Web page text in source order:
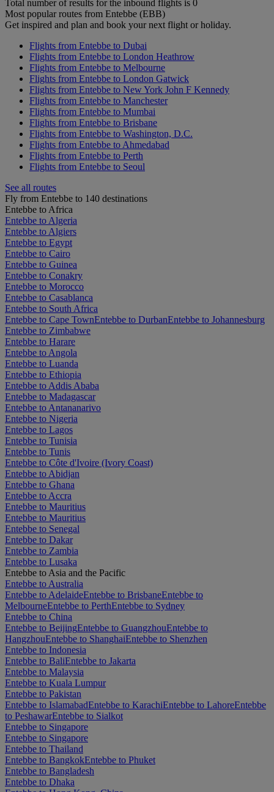
Total number of results for the inbound flights is 0
Most popular routes from Entebbe (EBB)
Get inspired and plan and book your next flight or holiday.
Flights from Entebbe to Dubai
Flights from Entebbe to London Heathrow
Flights from Entebbe to Melbourne
Flights from Entebbe to London Gatwick
Flights from Entebbe to New York John F Kennedy
Flights from Entebbe to Manchester
Flights from Entebbe to Mumbai
Flights from Entebbe to Brisbane
Flights from Entebbe to Washington, D.C.
Flights from Entebbe to Ahmedabad
Flights from Entebbe to Perth
Flights from Entebbe to Seoul
See all routes
Fly from Entebbe to 140 destinations
Entebbe to Africa
Entebbe to Algeria
Entebbe to Algiers
Entebbe to Egypt
Entebbe to Cairo
Entebbe to Guinea
Entebbe to Conakry
Entebbe to Morocco
Entebbe to Casablanca
Entebbe to South Africa
Entebbe to Cape TownEntebbe to DurbanEntebbe to Johannesburg
Entebbe to Zimbabwe
Entebbe to Harare
Entebbe to Angola
Entebbe to Luanda
Entebbe to Ethiopia
Entebbe to Addis Ababa
Entebbe to Madagascar
Entebbe to Antananarivo
Entebbe to Nigeria
Entebbe to Lagos
Entebbe to Tunisia
Entebbe to Tunis
Entebbe to Côte d'Ivoire (Ivory Coast)
Entebbe to Abidjan
Entebbe to Ghana
Entebbe to Accra
Entebbe to Mauritius
Entebbe to Mauritius
Entebbe to Senegal
Entebbe to Dakar
Entebbe to Zambia
Entebbe to Lusaka
Entebbe to Asia and the Pacific
Entebbe to Australia
Entebbe to AdelaideEntebbe to BrisbaneEntebbe to
MelbourneEntebbe to PerthEntebbe to Sydney
Entebbe to China
Entebbe to BeijingEntebbe to GuangzhouEntebbe to
HangzhouEntebbe to ShanghaiEntebbe to Shenzhen
Entebbe to Indonesia
Entebbe to BaliEntebbe to Jakarta
Entebbe to Malaysia
Entebbe to Kuala Lumpur
Entebbe to Pakistan
Entebbe to IslamabadEntebbe to KarachiEntebbe to LahoreEntebbe
to PeshawarEntebbe to Sialkot
Entebbe to Singapore
Entebbe to Singapore
Entebbe to Thailand
Entebbe to BangkokEntebbe to Phuket
Entebbe to Bangladesh
Entebbe to Dhaka